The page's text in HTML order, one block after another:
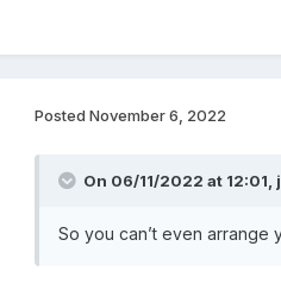
Posted November 6, 2022
On 06/11/2022 at 12:01,
So you can’t even arrange